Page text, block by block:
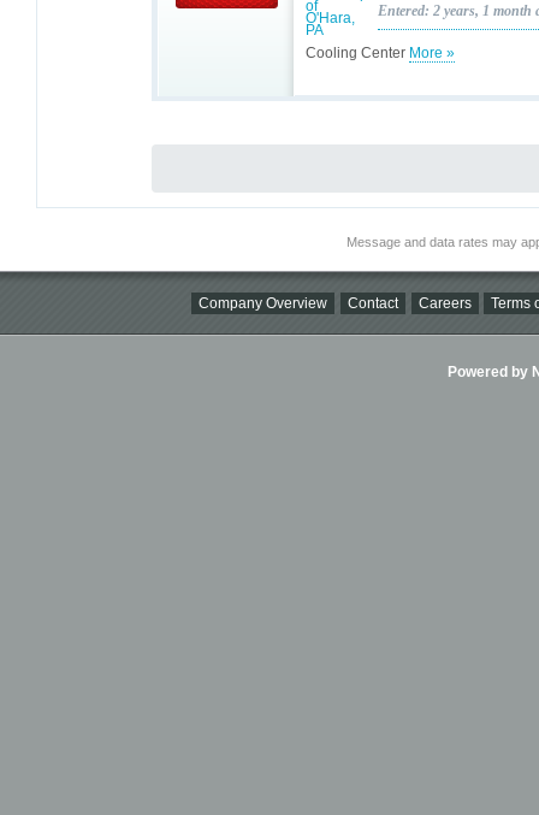
Cooling Center More »
Entered: 2 years, 1 month
Message and data rates may
Company Overview Contact Careers Terms
Powered by